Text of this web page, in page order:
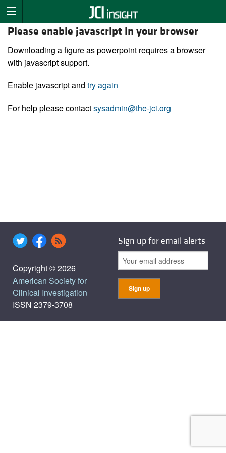
Please enable javascript in your browser
Downloading a figure as powerpoint requires a browser
with javascript support.
Enable javascript and try again
For help please contactsysadmin@the-jci.org
Copyright © 2026
American Society for
Clinical Investigation
ISSN 2379-3708
Sign up for email alerts